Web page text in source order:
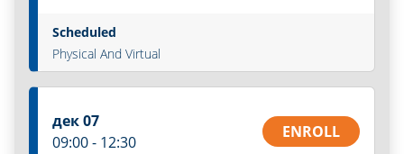
Scheduled
Physical And Virtual
дек 07
09:00 - 12:30
ENROLL